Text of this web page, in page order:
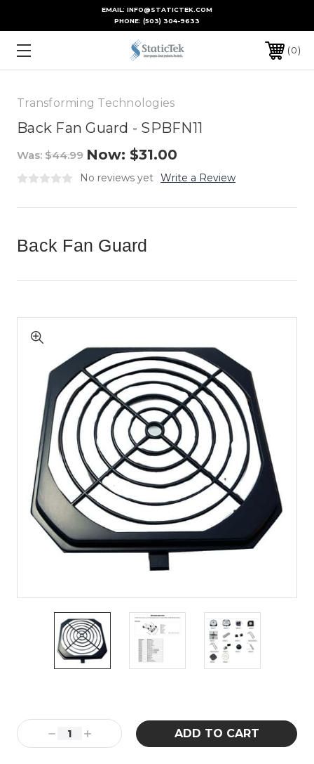
EMAIL: INFO@STATICTEK.COM
PHONE: (503) 304-9633
0
Transforming Technologies
Back Fan Guard - SPBFN11
Was: $44.99 Now: $31.00
No reviews yet Write a Review
Back Fan Guard
Stock:
Decrease
Quantity:
Increase
Quantity: